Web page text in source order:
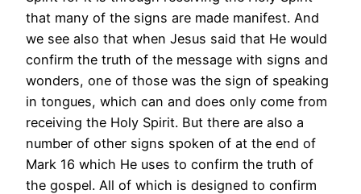
that many of the signs are made manifest. And
we see also that when Jesus said that He would
confirm the truth of the message with signs and
wonders, one of those was the sign of speaking
in tongues, which can and does only come from
receiving the Holy Spirit. But there are also a
number of other signs spoken of at the end of
Mark 16 which He uses to confirm the truth of
the gospel. All of which is designed to confirm